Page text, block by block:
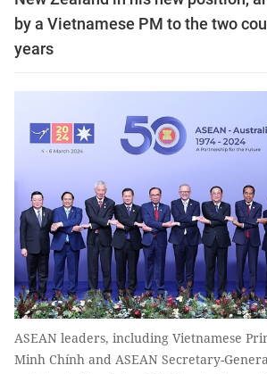
by a Vietnamese PM to the two
years
ASEAN leaders, including Vietnamese
Minh Chính and ASEAN Secretary-